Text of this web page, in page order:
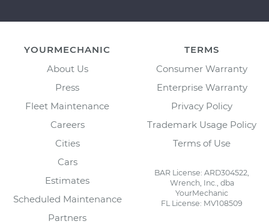
YOURMECHANIC
About Us
Press
Fleet Maintenance
Careers
Cities
Cars
Estimates
Scheduled Maintenance
Partners
TERMS
Consumer Warranty
Enterprise Warranty
Privacy Policy
Trademark Usage Policy
Terms of Use
BAR License: ARD304522,
Wrench, Inc., dba
YourMechanic
FL License: MV108509